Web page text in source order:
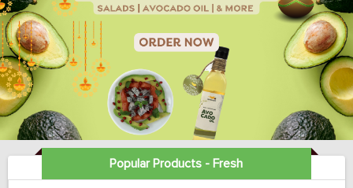
Popular Products - Fresh